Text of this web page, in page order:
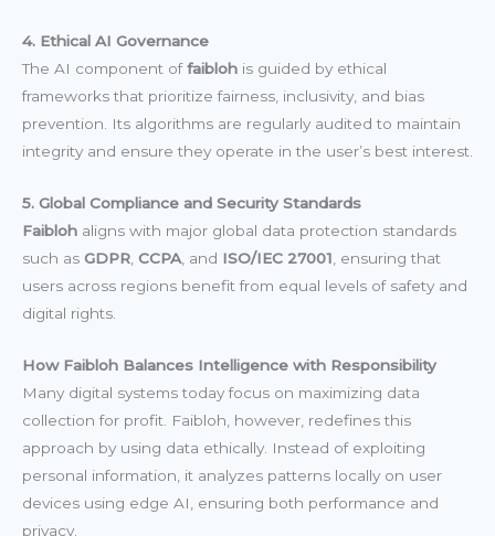
4. Ethical AI Governance
The AI component offaibloh is guided by ethical
frameworks that prioritize fairness, inclusivity, and bias
prevention. Its algorithms are regularly audited to maintain
integrity and ensure they operate in the user’s best interest.
5. Global Compliance and Security Standards
Faibloh aligns with major global data protection standards
such as GDPR, CCPA, and ISO/IEC 27001, ensuring that
users across regions benefit from equal levels of safety and
digital rights.
How Faibloh Balances Intelligence with Responsibility
Many digital systems today focus on maximizing data
collection for profit. Faibloh, however, redefines this
approach by using data ethically. Instead of exploiting
personal information, it analyzes patterns locally on user
devices using edge AI, ensuring both performance and
privacy.